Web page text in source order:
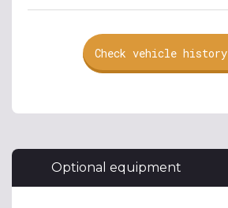
Check vehicle history
Optional equipment